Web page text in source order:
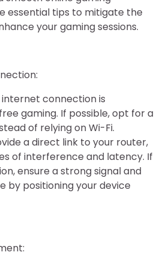
essential tips to mitigate the
your gaming sessions.
connection is
gaming. If possible, opt for a
of relying on Wi-Fi.
a direct link to your router,
of interference and latency. If
ensure a strong signal and
by positioning your device